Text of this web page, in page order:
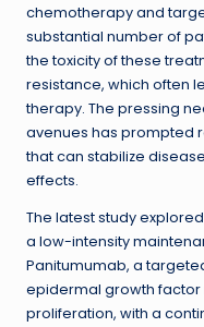
chemotherapy and
substantial number of
the toxicity of these
resistance, which often
therapy. The pressing
avenues has prompted
that can stabilize
effects.
The latest study
a low-intensity
Panitumumab, a
epidermal growth
proliferation, with a